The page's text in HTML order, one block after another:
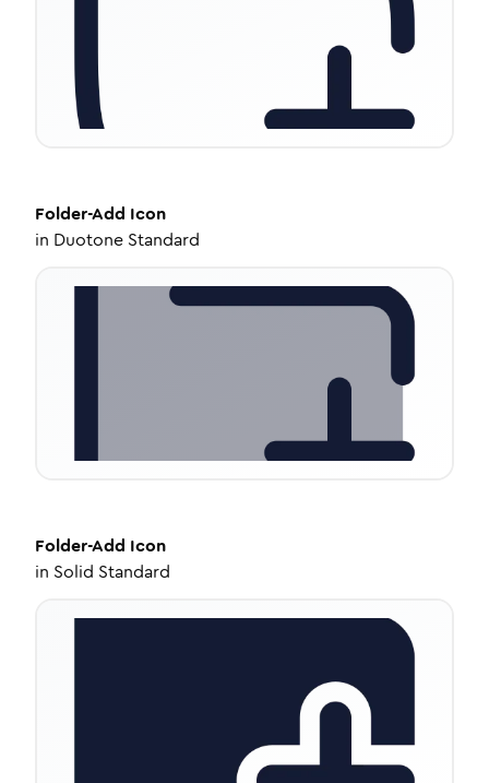
Folder-Add Icon
in Duotone Standard
Folder-Add Icon
in Solid Standard